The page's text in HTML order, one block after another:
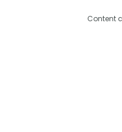
Content